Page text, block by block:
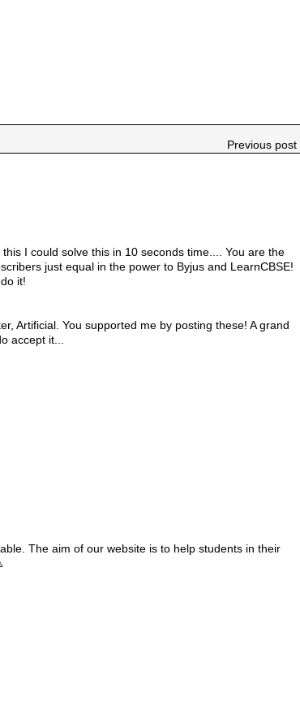
Previous post
I could solve this in 10 seconds time.... You are the
just equal in the power to Byjus and LearnCBSE!
it!
Artificial. You supported me by posting these! A grand
accept it...
The aim of our website is to help students in their